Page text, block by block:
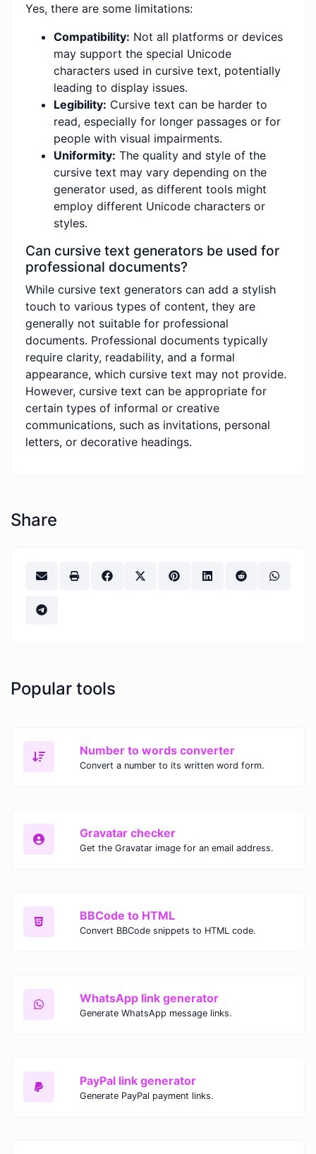
Yes, there are some limitations:
Compatibility: Not all platforms or devices
may support the special Unicode
characters used in cursive text, potentially
leading to display issues.
Legibility: Cursive text can be harder to
read, especially for longer passages or for
people with visual impairments.
Uniformity: The quality and style of the
cursive text may vary depending on the
generator used, as different tools might
employ different Unicode characters or
styles.
Can cursive text generators be used for
professional documents?
While cursive text generators can add a stylish
touch to various types of content, they are
generally not suitable for professional
documents. Professional documents typically
require clarity, readability, and a formal
appearance, which cursive text may not provide.
However, cursive text can be appropriate for
certain types of informal or creative
communications, such as invitations, personal
letters, or decorative headings.
Share
Popular tools
Number to words converter
Convert a number to its written word form.
Gravatar checker
Get the Gravatar image for an email address.
BBCode to HTML
Convert BBCode snippets to HTML code.
WhatsApp link generator
Generate WhatsApp message links.
PayPal link generator
Generate PayPal payment links.